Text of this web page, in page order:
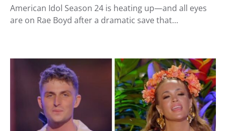
American Idol Season 24 is heating up—and all eyes
are on Rae Boyd after a dramatic save that…